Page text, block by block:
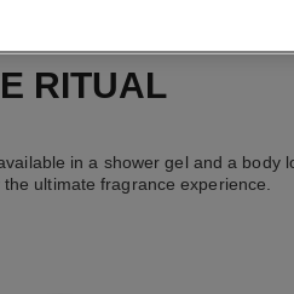
RITUAL
in a shower gel and a body
ultimate fragrance experience.